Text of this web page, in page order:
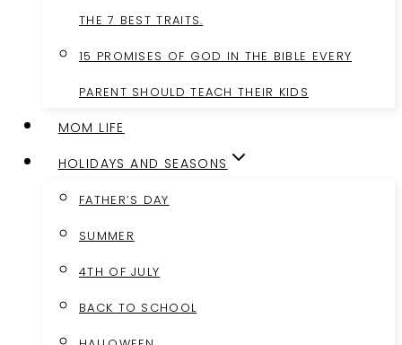
THE 7 BEST TRAITS.
15 PROMISES OF GOD IN THE BIBLE EVERY
PARENT SHOULD TEACH THEIR KIDS
MOM LIFE
HOLIDAYS AND SEASONS
FATHER’S DAY
SUMMER
4TH OF JULY
BACK TO SCHOOL